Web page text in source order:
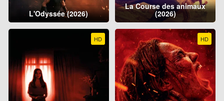
L'Odyssée (2026)
La Course des animaux
(2026)
HD HD